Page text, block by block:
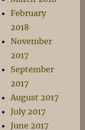
February
2018
November
2017
September
2017
August 2017
July 2017
June 2017